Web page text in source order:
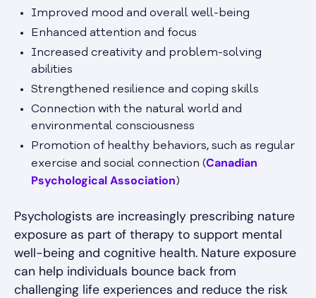
Improved mood and overall well-being
Enhanced attention and focus
Increased creativity and problem-solving
abilities
Strengthened resilience and coping skills
Connection with the natural world and
environmental consciousness
Promotion of healthy behaviors, such as regular
exercise and social connection (Canadian
Psychological Association)
Psychologists are increasingly prescribing nature
exposure as part of therapy to support mental
well-being and cognitive health. Nature exposure
can help individuals bounce back from
challenging life experiences and reduce the risk